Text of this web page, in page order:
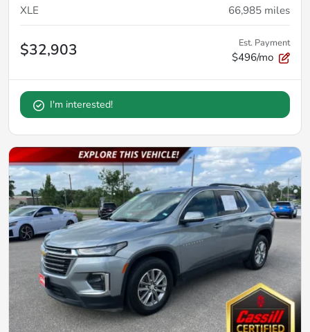
XLE 66,985 miles
$32,903 Est. Payment
$496/mo
I'm interested!